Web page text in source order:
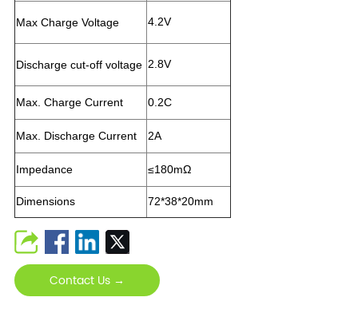
Max Charge Voltage 4.2V
Discharge cut-off voltage 2.8V
Max. Charge Current 0.2C
Max. Discharge Current 2A
Impedance ≤180mΩ
Dimensions 72*38*20mm
Contact Us →